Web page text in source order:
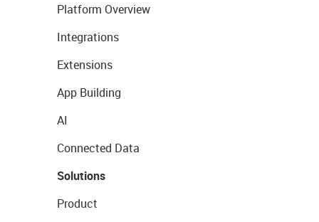
Platform Overview
Integrations
Extensions
App Building
AI
Connected Data
Solutions
Product